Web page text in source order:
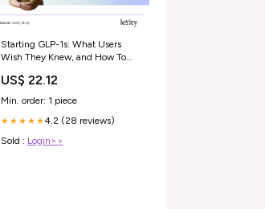
Starting GLP-1s: What Users
Wish They Knew, and How To
One
US$ 22.12
Min. order: 1 piece
★★★★★4.2 (28 reviews)
Sold : Login>>